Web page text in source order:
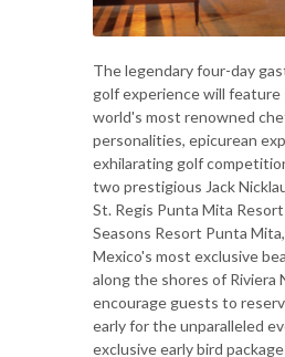
The legendary four-day
golf experience will feature
world's most renowned
personalities, epicurean
exhilarating golf
two prestigious Jack
St. Regis Punta Mita
Seasons Resort Punta
Mexico's most exclusive
along the shores of Riviera
encourage guests to
early for the unparalleled
exclusive early bird